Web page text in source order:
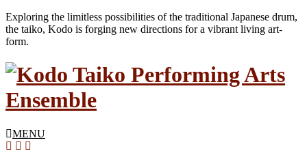
Exploring the limitless possibilities of the traditional Japanese drum,
the taiko, Kodo is forging new directions for a vibrant living art-
form.
MENU